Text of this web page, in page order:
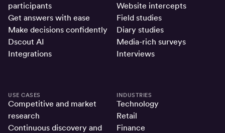
participants
Get answers with ease
Make decisions confidently
Dscout AI
Integrations
Website intercepts
Field studies
Diary studies
Media-rich surveys
Interviews
USE CASES
Competitive and market
research
Continuous discovery and
INDUSTRIES
Technology
Retail
Finance